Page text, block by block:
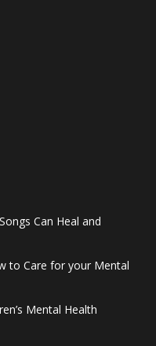
Can Heal and
to Care for your Mental
Mental Health